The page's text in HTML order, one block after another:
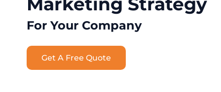
For Your Company
Get A Free Quote